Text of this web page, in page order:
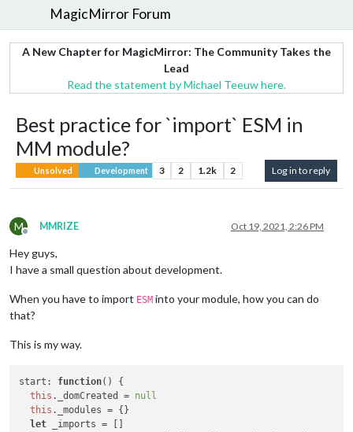
MagicMirror Forum
A New Chapter for MagicMirror: The Community Takes the
Lead
Read the statement by Michael Teeuw here.
Best practice for `import` ESM in
MM module?
Unsolved Development 3 2 1.2k 2 Log in to reply
M
Offline
MMRIZE Oct 19, 2021, 2:26 PM
Hey guys,
I have a small question about development.
When you have to import ESM into your module, how you can do
that?
This is my way.
start : function( ) {
this . _domCreated = null
this . _modules = {}
let _imports = []